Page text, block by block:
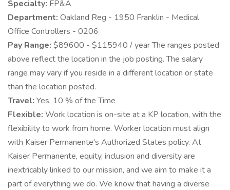
Specialty: FP&A
Department: Oakland Reg - 1950 Franklin - Medical
Office Controllers - 0206
Pay Range: $89600 - $115940 / year The ranges posted
above reflect the location in the job posting. The salary
range may vary if you reside in a different location or state
than the location posted.
Travel: Yes, 10 % of the Time
Flexible: Work location is on-site at a KP location, with the
flexibility to work from home. Worker location must align
with Kaiser Permanente's Authorized States policy. At
Kaiser Permanente, equity, inclusion and diversity are
inextricably linked to our mission, and we aim to make it a
part of everything we do. We know that having a diverse